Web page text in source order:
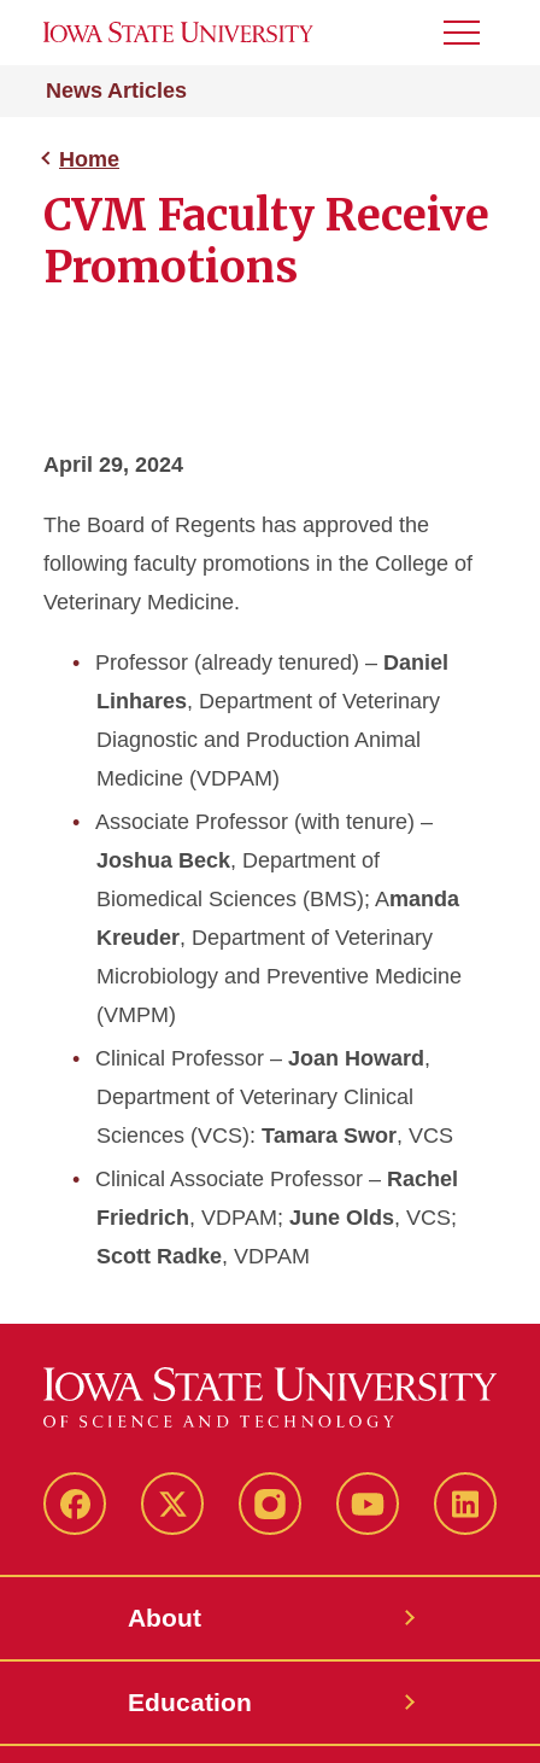
News Articles
Toggle
Home
CVM Faculty Receive
Promotions
April 29, 2024
The Board of Regents has approved the
following faculty promotions in the College of
Veterinary Medicine.
Professor (already tenured) – Daniel
Linhares, Department of Veterinary
Diagnostic and Production Animal
Medicine (VDPAM)
Associate Professor (with tenure) –
Joshua Beck, Department of
Biomedical Sciences (BMS); Amanda
Kreuder, Department of Veterinary
Microbiology and Preventive Medicine
(VMPM)
Clinical Professor – Joan Howard ,
Department of Veterinary Clinical
Sciences (VCS): Tamara Swor, VCS
Clinical Associate Professor – Rachel
Friedrich, VDPAM; June Olds, VCS;
Scott Radke, VDPAM
Facebook X-
InstagramYouTube
About
Education